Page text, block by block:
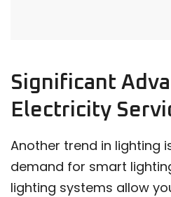
Significant
Electricity
Another trend in lighting
demand for smart
lighting systems allow